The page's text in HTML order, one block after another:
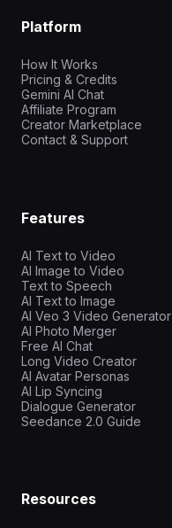
Platform
How It Works
Pricing & Credits
Gemini AI Chat
Affiliate Program
Creator Marketplace
Contact & Support
Features
AI Text to Video
AI Image to Video
Text to Speech
AI Text to Image
AI Veo 3 Video Generator
AI Photo Merger
Free AI Chat
Long Video Creator
AI Avatar Personas
AI Lip Syncing
Dialogue Generator
Seedance 2.0 Guide
Resources